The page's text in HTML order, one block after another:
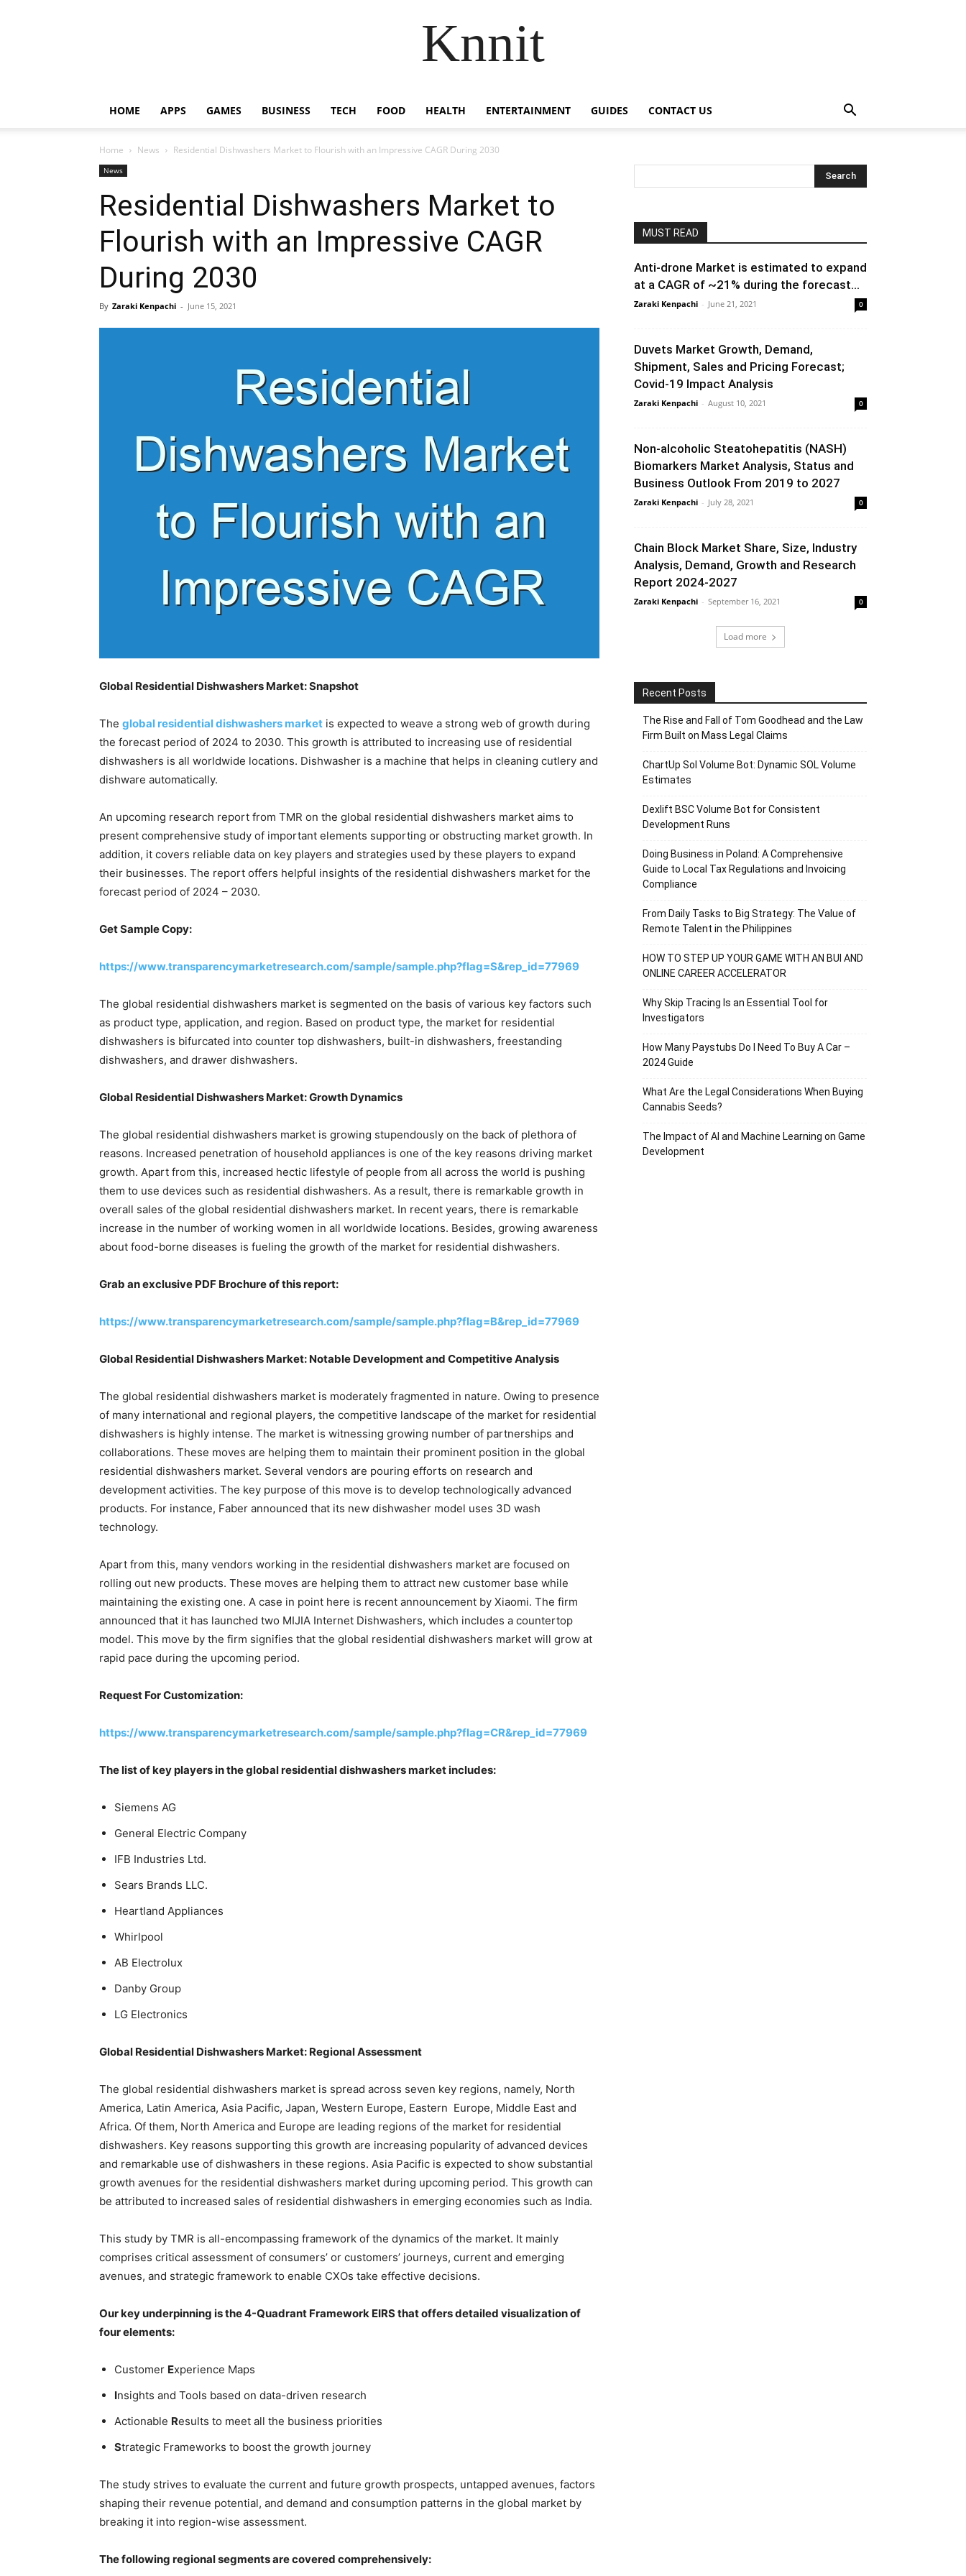
Knnit
HOME APPS GAMES BUSINESS TECH FOOD HEALTH ENTERTAINMENT GUIDES CONTACT US
Home News Residential Dishwashers Market to Flourish with an Impressive CAGR During 2030
News
Residential Dishwashers Market to
Flourish with an Impressive CAGR
During 2030
By Zaraki Kenpachi - June 15, 2021
Global Residential Dishwashers Market: Snapshot
The global residential dishwashers market is expected to weave a strong web of growth during
the forecast period of 2024 to 2030. This growth is attributed to increasing use of residential
dishwashers is all worldwide locations. Dishwasher is a machine that helps in cleaning cutlery and
dishware automatically.
An upcoming research report from TMR on the global residential dishwashers market aims to
present comprehensive study of important elements supporting or obstructing market growth. In
addition, it covers reliable data on key players and strategies used by these players to expand
their businesses. The report offers helpful insights of the residential dishwashers market for the
forecast period of 2024 – 2030.
Get Sample Copy:
https://www.transparencymarketresearch.com/sample/sample.php?flag=S&rep_id=77969
The global residential dishwashers market is segmented on the basis of various key factors such
as product type, application, and region. Based on product type, the market for residential
dishwashers is bifurcated into counter top dishwashers, built-in dishwashers, freestanding
dishwashers, and drawer dishwashers.
Global Residential Dishwashers Market: Growth Dynamics
The global residential dishwashers market is growing stupendously on the back of plethora of
reasons. Increased penetration of household appliances is one of the key reasons driving market
growth. Apart from this, increased hectic lifestyle of people from all across the world is pushing
them to use devices such as residential dishwashers. As a result, there is remarkable growth in
overall sales of the global residential dishwashers market. In recent years, there is remarkable
increase in the number of working women in all worldwide locations. Besides, growing awareness
about food-borne diseases is fueling the growth of the market for residential dishwashers.
Grab an exclusive PDF Brochure of this report:
https://www.transparencymarketresearch.com/sample/sample.php?flag=B&rep_id=77969
Global Residential Dishwashers Market: Notable Development and Competitive Analysis
The global residential dishwashers market is moderately fragmented in nature. Owing to presence
of many international and regional players, the competitive landscape of the market for residential
dishwashers is highly intense. The market is witnessing growing number of partnerships and
collaborations. These moves are helping them to maintain their prominent position in the global
residential dishwashers market. Several vendors are pouring efforts on research and
development activities. The key purpose of this move is to develop technologically advanced
products. For instance, Faber announced that its new dishwasher model uses 3D wash
technology.
Apart from this, many vendors working in the residential dishwashers market are focused on
rolling out new products. These moves are helping them to attract new customer base while
maintaining the existing one. A case in point here is recent announcement by Xiaomi. The firm
announced that it has launched two MIJIA Internet Dishwashers, which includes a countertop
model. This move by the firm signifies that the global residential dishwashers market will grow at
rapid pace during the upcoming period.
Request For Customization:
https://www.transparencymarketresearch.com/sample/sample.php?flag=CR&rep_id=77969
The list of key players in the global residential dishwashers market includes:
Siemens AG
General Electric Company
IFB Industries Ltd.
Sears Brands LLC.
Heartland Appliances
Whirlpool
AB Electrolux
Danby Group
LG Electronics
Global Residential Dishwashers Market: Regional Assessment
The global residential dishwashers market is spread across seven key regions, namely, North
America, Latin America, Asia Pacific, Japan, Western Europe, Eastern Europe, Middle East and
Africa. Of them, North America and Europe are leading regions of the market for residential
dishwashers. Key reasons supporting this growth are increasing popularity of advanced devices
and remarkable use of dishwashers in these regions. Asia Pacific is expected to show substantial
growth avenues for the residential dishwashers market during upcoming period. This growth can
be attributed to increased sales of residential dishwashers in emerging economies such as India.
This study by TMR is all-encompassing framework of the dynamics of the market. It mainly
comprises critical assessment of consumers’ or customers’ journeys, current and emerging
avenues, and strategic framework to enable CXOs take effective decisions.
Our key underpinning is the 4-Quadrant Framework EIRS that offers detailed visualization of
four elements:
Customer Experience Maps
Insights and Tools based on data-driven research
Actionable Results to meet all the business priorities
Strategic Frameworks to boost the growth journey
The study strives to evaluate the current and future growth prospects, untapped avenues, factors
shaping their revenue potential, and demand and consumption patterns in the global market by
breaking it into region-wise assessment.
The following regional segments are covered comprehensively:
MUST READ
Anti-drone Market is estimated to expand
at a CAGR of ~21% during the forecast...
Zaraki Kenpachi - June 21, 2021 0
Duvets Market Growth, Demand,
Shipment, Sales and Pricing Forecast;
Covid-19 Impact Analysis
Zaraki Kenpachi - August 10, 2021 0
Non-alcoholic Steatohepatitis (NASH)
Biomarkers Market Analysis, Status and
Business Outlook From 2019 to 2027
Zaraki Kenpachi - July 28, 2021 0
Chain Block Market Share, Size, Industry
Analysis, Demand, Growth and Research
Report 2024-2027
Zaraki Kenpachi - September 16, 2021 0
Load more
Recent Posts
The Rise and Fall of Tom Goodhead and the Law
Firm Built on Mass Legal Claims
ChartUp Sol Volume Bot: Dynamic SOL Volume
Estimates
Dexlift BSC Volume Bot for Consistent
Development Runs
Doing Business in Poland: A Comprehensive
Guide to Local Tax Regulations and Invoicing
Compliance
From Daily Tasks to Big Strategy: The Value of
Remote Talent in the Philippines
HOW TO STEP UP YOUR GAME WITH AN BUI AND
ONLINE CAREER ACCELERATOR
Why Skip Tracing Is an Essential Tool for
Investigators
How Many Paystubs Do I Need To Buy A Car –
2024 Guide
What Are the Legal Considerations When Buying
Cannabis Seeds?
The Impact of AI and Machine Learning on Game
Development